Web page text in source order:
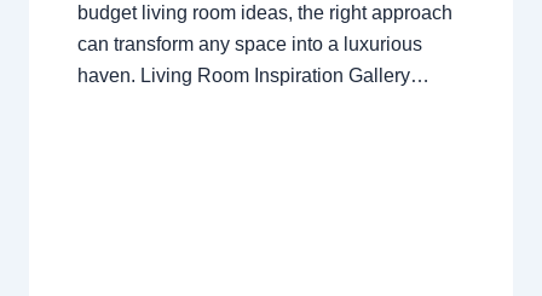
budget living room ideas, the right approach
can transform any space into a luxurious
haven. Living Room Inspiration Gallery…